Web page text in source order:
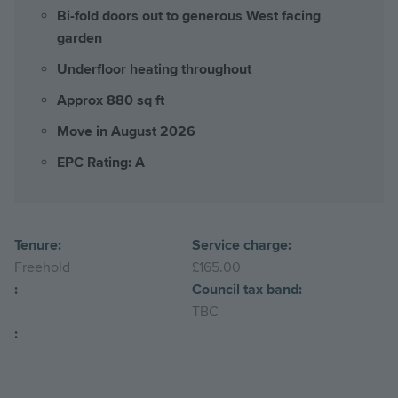
Bi-fold doors out to generous West facing
garden
Underfloor heating throughout
Approx 880 sq ft
Move in August 2026
EPC Rating: A
Tenure:
Freehold
Service charge:
£165.00
:
Council tax band:
TBC
: